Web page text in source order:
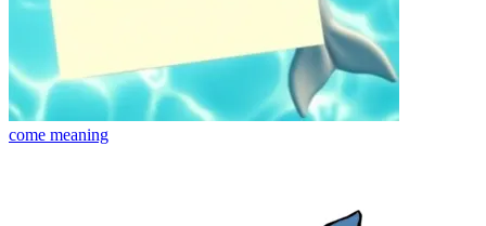
come meaning